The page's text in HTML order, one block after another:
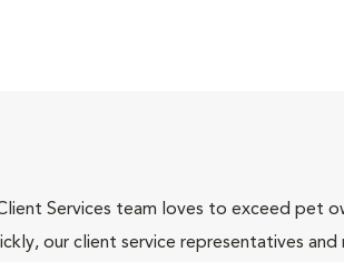
Services team loves to exceed pet
our client service representatives